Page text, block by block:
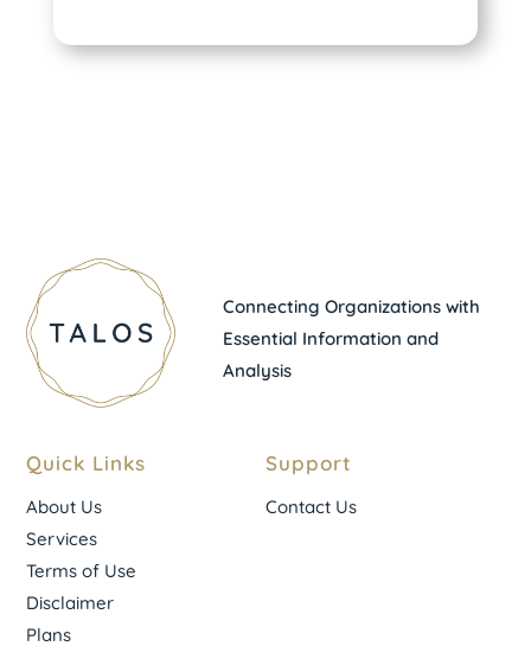
Connecting Organizations with
Essential Information and
Analysis
Quick Links
About Us
Services
Terms of Use
Disclaimer
Plans
Support
Contact Us